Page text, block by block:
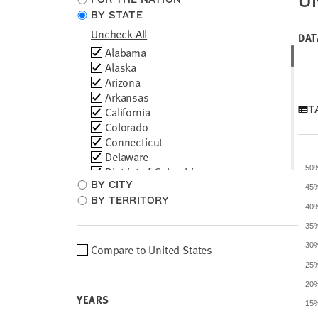
location
type
BY STATE
Uncheck All
Choose
locations
Alabama
Alaska
Arizona
Arkansas
California
Colorado
Connecticut
Delaware
District of Columbia
Florida
Georgia
Idaho
Illinois
Indiana
Iowa
Kentucky
BY CITY
BY TERRITORY
Choose
Compare to United States
YEARS